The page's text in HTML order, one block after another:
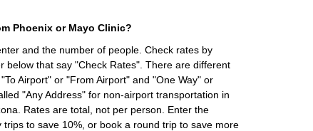
Phoenix or Mayo Clinic?
and the number of people. Check rates by
below that say "Check Rates". There are different
Airport" or "From Airport" and "One Way" or
"Any Address" for non-airport transportation in
Rates are total, not per person. Enter the
to save 10%, or book a round trip to save more